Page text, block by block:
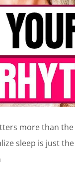
more than
sleep is just